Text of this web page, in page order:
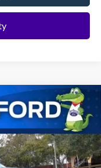
K7H
Ext.
FINANCE